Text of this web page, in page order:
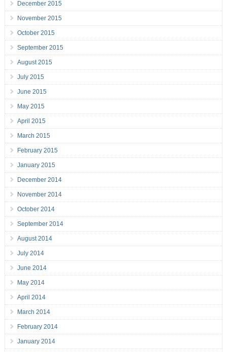
December 2015
November 2015
October 2015
September 2015
August 2015
July 2015
June 2015
May 2015
April 2015
March 2015
February 2015
January 2015
December 2014
November 2014
October 2014
September 2014
August 2014
July 2014
June 2014
May 2014
April 2014
March 2014
February 2014
January 2014